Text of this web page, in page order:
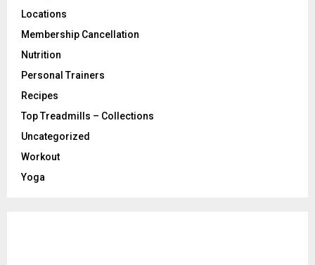
Locations
Membership Cancellation
Nutrition
Personal Trainers
Recipes
Top Treadmills – Collections
Uncategorized
Workout
Yoga